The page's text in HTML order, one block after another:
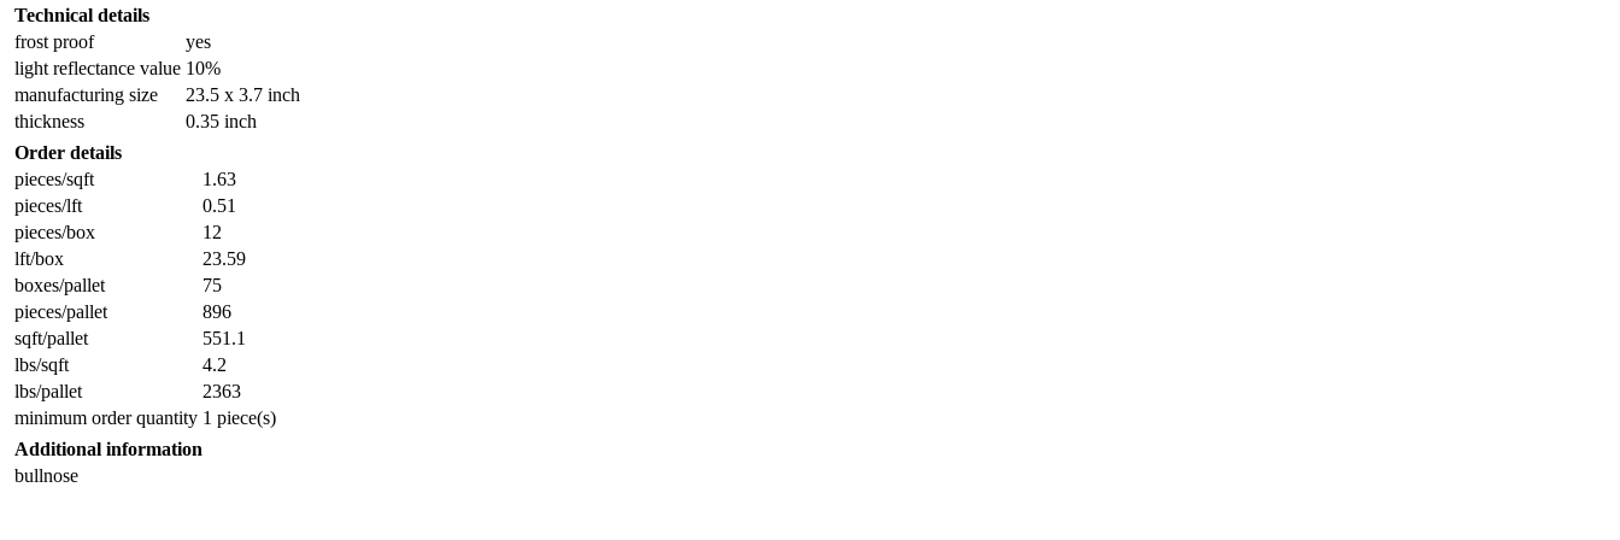
Technical details
frost proof
yes
light reflectance value 10%
manufacturing size
23.5 x 3.7 inch
thickness
0.35 inch
Order details
pieces/sqft
1.63
pieces/lft
0.51
pieces/box
12
lft/box
23.59
boxes/pallet
75
pieces/pallet
896
sqft/pallet
551.1
lbs/sqft
4.2
lbs/pallet
2363
minimum order quantity 1 piece(s)
Additional information
bullnose